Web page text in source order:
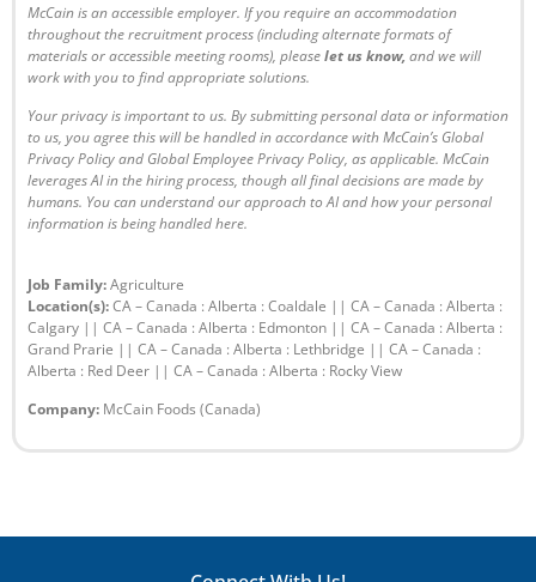
McCain is an accessible employer. If you require an accommodation
throughout the recruitment process (including alternate formats of
materials or accessible meeting rooms), pleaselet us know, and we will
work with you to find appropriate solutions.
Your privacy is important to us. By submitting personal data or information
to us, you agree this will be handled in accordance with McCain’s Global
Privacy Policyand Global Employee Privacy Policy, as applicable. McCain
leverages AI in the hiring process, though all final decisions are made by
humans. You can understand our approach to AI and how your personal
information is being handledhere.
Job Family:Agriculture
Location(s):CA – Canada : Alberta : Coaldale || CA – Canada : Alberta :
Calgary || CA – Canada : Alberta : Edmonton || CA – Canada : Alberta :
Grand Prarie || CA – Canada : Alberta : Lethbridge || CA – Canada :
Alberta : Red Deer || CA – Canada : Alberta : Rocky View
Company: McCain Foods (Canada)